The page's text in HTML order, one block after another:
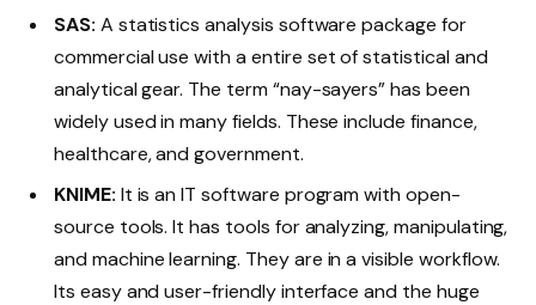
SAS: A statistics analysis software package for
commercial use with a entire set of statistical and
analytical gear. The term “nay-sayers” has been
widely used in many fields. These include finance,
healthcare, and government.
KNIME: It is an IT software program with open-
source tools. It has tools for analyzing, manipulating,
and machine learning. They are in a visible workflow.
Its easy and user-friendly interface and the huge